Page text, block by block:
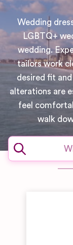
Wedding
LGBTQ+
wedding.
tailors work
desired fit
alterations are
feel
walk